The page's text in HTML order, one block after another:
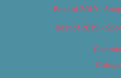
Best of 2019 –
Best of 2019 –